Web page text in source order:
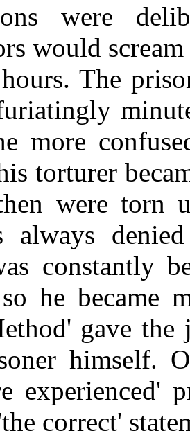
were
would
The
more
torturer
were torn
always
constantly
he became
gave
himself.
experienced'
correct'